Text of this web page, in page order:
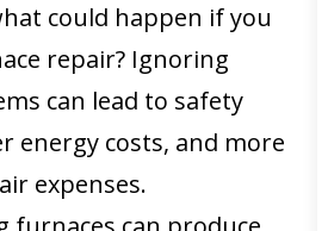
could happen if you
repair? Ignoring
can lead to safety
energy costs, and more
expenses.